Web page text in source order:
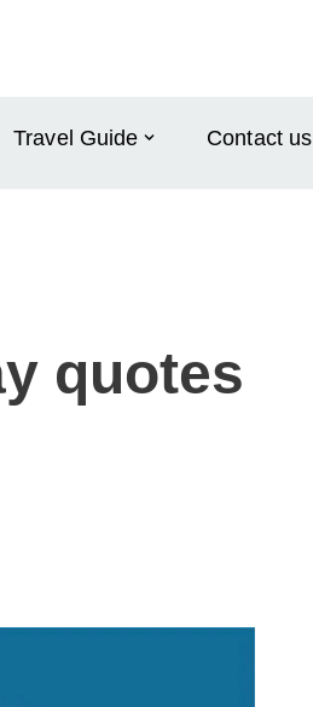
Travel Guide Contact us
quotes